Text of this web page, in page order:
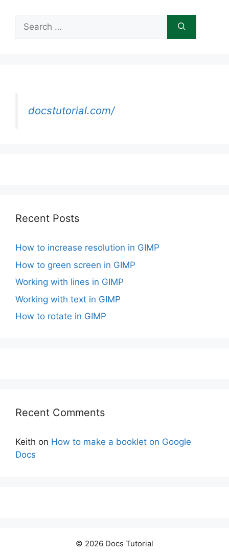
for:
docstutorial.com/
Recent Posts
How to increase resolution in GIMP
How to green screen in GIMP
Working with lines in GIMP
Working with text in GIMP
How to rotate in GIMP
Recent Comments
Keith on How to make a booklet on Google
Docs
© 2026 Docs Tutorial